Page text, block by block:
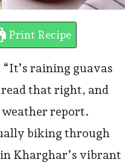
Print Recipe
raining guavas
that right, and
weather report.
biking through
Kharghar’s vibrant